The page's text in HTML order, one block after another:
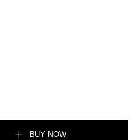
BUY NOW